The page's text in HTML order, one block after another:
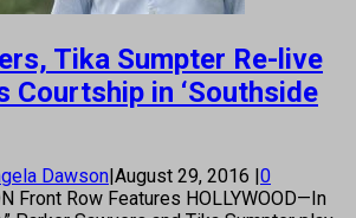
Tika Sumpter Re-live
Courtship in ‘Southside
Dawson August 29, 2016 0
Front Row Features HOLLYWOOD—In